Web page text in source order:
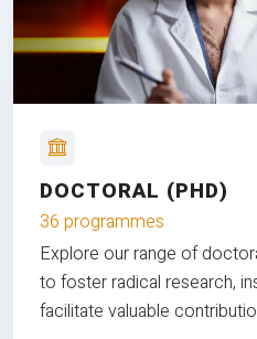
DOCTORAL (PHD)
36 programmes
Explore our range of
to foster radical research,
facilitate valuable